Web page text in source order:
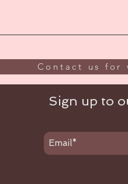
Contact us for
Sign up to